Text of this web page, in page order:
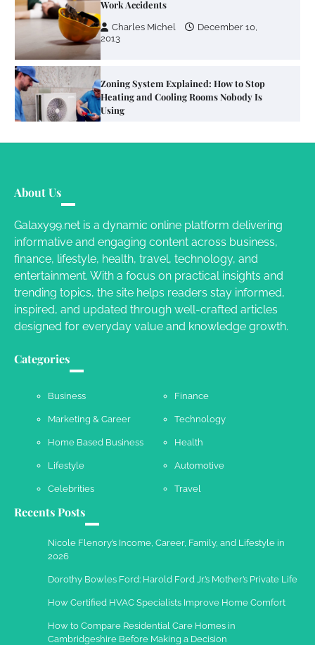
Heating and Cooling Rooms Nobody Is
Using
Susie Zoya
Your Mail You Decide: Pros And Cons Of
Different RV Mail Forwarding Systems
Your Dream Getaway Awaits: The Art of
Crafting a Memorable Vacation House
Owen Smith September 17, 2024
Work Accidents
Charles Michel
December 10,
About Us
Galaxy99.net is a dynamic online platform delivering
informative and engaging content across business,
finance, lifestyle, health, travel, technology, and
entertainment. With a focus on practical insights and
trending topics, the site helps readers stay informed,
inspired, and updated through well-crafted articles
designed for everyday value and knowledge growth.
Categories
Business Finance
Marketing & Career Technology
Home Based Business Health
Lifestyle Automotive
Celebrities Travel
Recents Posts
Nicole Flenory’s Income, Career, Family, and Lifestyle in
2026
Dorothy Bowles Ford: Harold Ford Jr.’s Mother’s Private Life
How Certified HVAC Specialists Improve Home Comfort
How to Compare Residential Care Homes in
Cambridgeshire Before Making a Decision